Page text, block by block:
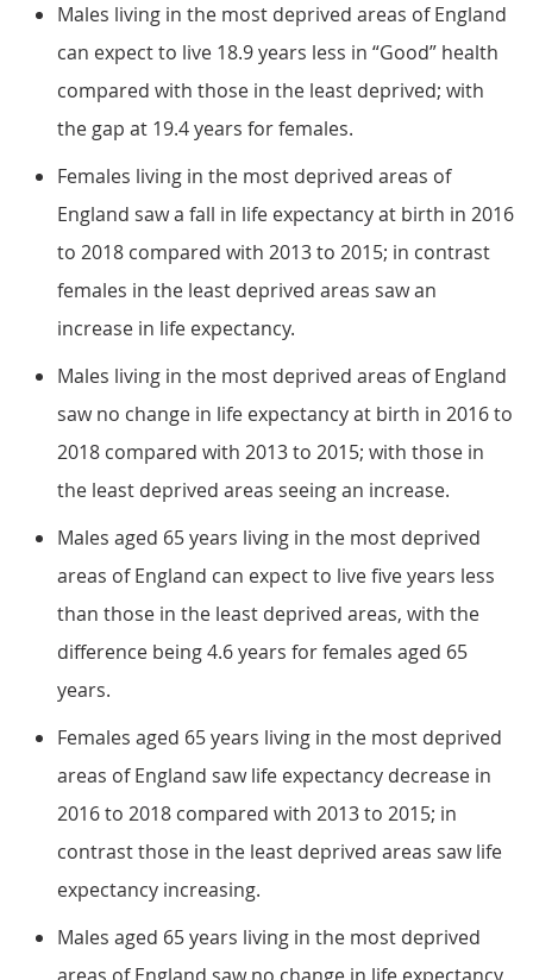
Males living in the most deprived areas of England
can expect to live 18.9 years less in “Good” health
compared with those in the least deprived; with
the gap at 19.4 years for females.
Females living in the most deprived areas of
England saw a fall in life expectancy at birth in 2016
to 2018 compared with 2013 to 2015; in contrast
females in the least deprived areas saw an
increase in life expectancy.
Males living in the most deprived areas of England
saw no change in life expectancy at birth in 2016 to
2018 compared with 2013 to 2015; with those in
the least deprived areas seeing an increase.
Males aged 65 years living in the most deprived
areas of England can expect to live five years less
than those in the least deprived areas, with the
difference being 4.6 years for females aged 65
years.
Females aged 65 years living in the most deprived
areas of England saw life expectancy decrease in
2016 to 2018 compared with 2013 to 2015; in
contrast those in the least deprived areas saw life
expectancy increasing.
Males aged 65 years living in the most deprived